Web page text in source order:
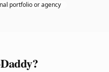
portfolio or agency